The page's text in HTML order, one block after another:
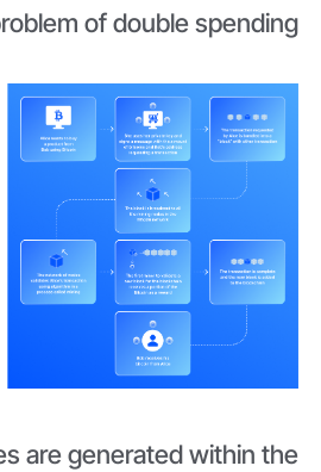
of double spending.
are generated within the